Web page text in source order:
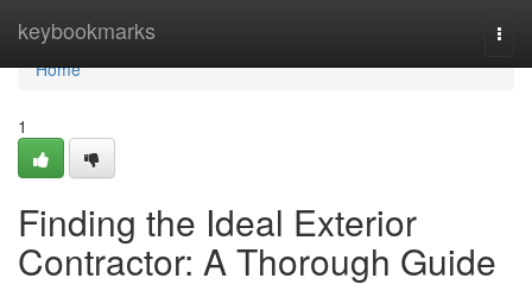
keybookmarks
Home
Home
1
Finding the Ideal Exterior
Contractor: A Thorough Guide